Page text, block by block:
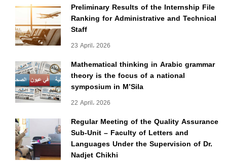
Preliminary Results of the Internship File
Ranking for Administrative and Technical
Staff
23 April، 2026
Mathematical thinking in Arabic grammar
theory is the focus of a national
symposium in M’Sila
22 April، 2026
Regular Meeting of the Quality Assurance
Sub-Unit – Faculty of Letters and
Languages Under the Supervision of Dr.
Nadjet Chikhi